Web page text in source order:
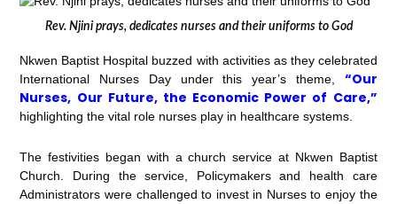
Rev. Njini prays, dedicates nurses and their uniforms to God
Nkwen Baptist Hospital buzzed with activities as they celebrated
International Nurses Day under this year’s theme, “Our
Nurses, Our Future, the Economic Power of Care,”
highlighting the vital role nurses play in healthcare systems.
The festivities began with a church service at Nkwen Baptist
Church. During the service, Policymakers and health care
Administrators were challenged to invest in Nurses to enjoy the